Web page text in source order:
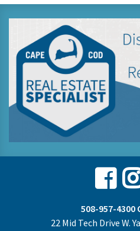
508-957-4300
22 Mid Tech Drive W.